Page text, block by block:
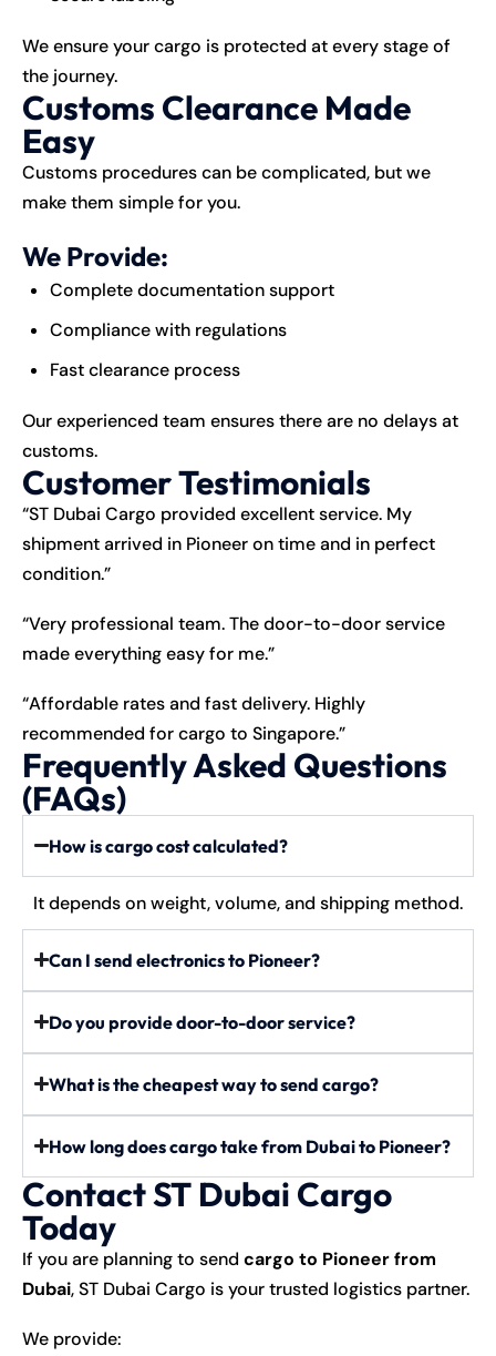
We ensure your cargo is protected at every stage of
the journey.
Customs Clearance Made
Easy
Customs procedures can be complicated, but we
make them simple for you.
We Provide:
Complete documentation support
Compliance with regulations
Fast clearance process
Our experienced team ensures there are no delays at
customs.
Customer Testimonials
“ST Dubai Cargo provided excellent service. My
shipment arrived in Pioneer on time and in perfect
condition.”
“Very professional team. The door-to-door service
made everything easy for me.”
“Affordable rates and fast delivery. Highly
recommended for cargo to Singapore.”
Frequently Asked Questions
(FAQs)
How is cargo cost calculated?
It depends on weight, volume, and shipping method.
Can I send electronics to Pioneer?
Do you provide door-to-door service?
What is the cheapest way to send cargo?
How long does cargo take from Dubai to Pioneer?
Contact ST Dubai Cargo
Today
If you are planning to send cargo to Pioneer from
Dubai, ST Dubai Cargo is your trusted logistics partner.
We provide: